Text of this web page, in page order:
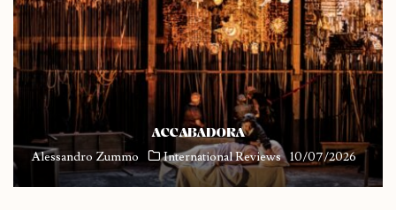
ACCABADORA
Alessandro Zummo International Reviews 10/07/2026